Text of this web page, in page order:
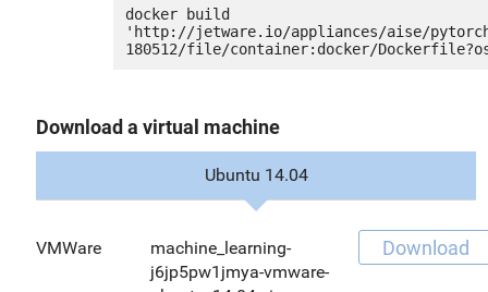
docker build
'http://jetware.io/appliances/aise/
Download a virtual machine
Ubuntu 14.04
VMWare
machine_learning-
j6jp5pw1jmya-vmware-
Download